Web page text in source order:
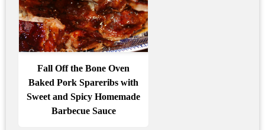
Fall Off the Bone Oven
Baked Pork Spareribs with
Sweet and Spicy Homemade
Barbecue Sauce